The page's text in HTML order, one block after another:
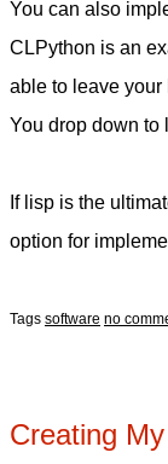
You can also
CLPython is an
able to leave
You drop down to
If lisp is the
option for
Tags software no
Creating